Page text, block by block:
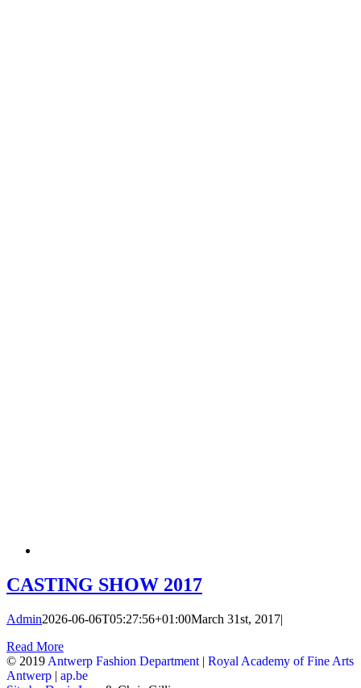
CASTING SHOW 2017
Admin2026-06-06T05:27:56+01:00March 31st, 2017|
Read More
© 2019 Antwerp Fashion Department | Royal Academy of Fine Arts
Antwerp | ap.be